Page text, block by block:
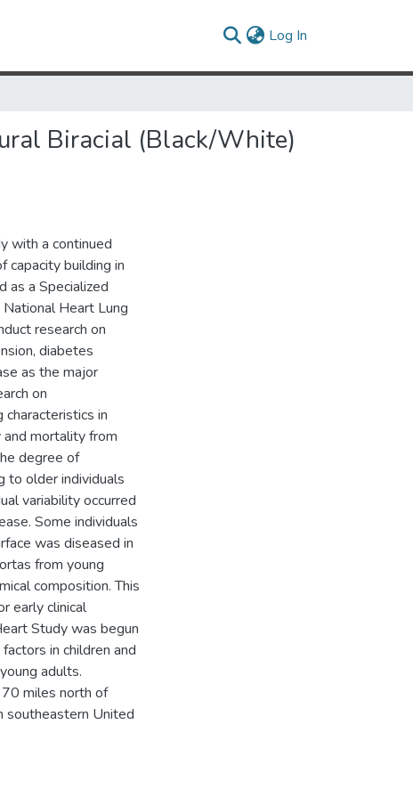
Log In
Biracial (Black/White)
with a continued
capacity building in
as a Specialized
Heart Lung
research on
diabetes
as the major
on
in
mortality from
degree of
to older individuals
variability occurred
Some individuals
was diseased in
from young
composition. This
early clinical
Study was begun
in children and
adults.
70 miles north of
southeastern United